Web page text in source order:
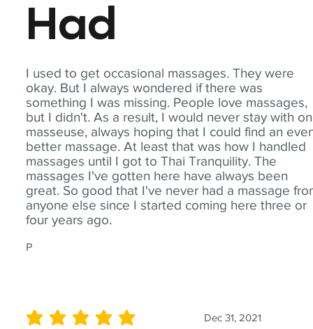
I used to get occasional massages. They were
okay. But I always wondered if there was
something I was missing. People love massages,
but I didn't. As a result, I would never stay with
masseuse, always hoping that I could find an
better massage. At least that was how I handled
massages until I got to Thai Tranquility. The
massages I've gotten here have always been
great. So good that I've never had a massage
anyone else since I started coming here three or
four years ago.
P
Had
Dec 31, 2021
average rating is 5 out of 5